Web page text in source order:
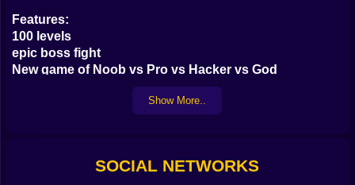
Features:
100 levels
epic boss fight
New game of Noob vs Pro vs Hacker vs God
Strange jailbreak levels
Show More..
SOCIAL NETWORKS